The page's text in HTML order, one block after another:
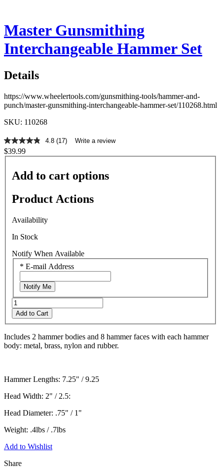
Master Gunsmithing
Interchangeable Hammer Set
Details
https://www.wheelertools.com/gunsmithing-tools/hammer-and-
punch/master-gunsmithing-interchangeable-hammer-set/110268.html
SKU: 110268
4.8
out
stars,
value.
Reviews.
page
4.8 (17) Write a review
$39.99
Add to cart options
Product Actions
Availability
In Stock
Notify When Available
* E-mail Address
Notify Me
Add to Cart
Includes 2 hammer bodies and 8 hammer faces with each hammer
body: metal, brass, nylon and rubber.
Hammer Lengths: 7.25" / 9.25
Head Width: 2" / 2.5:
Head Diameter: .75" / 1"
Weight: .4lbs / .7lbs
Add to Wishlist
Share